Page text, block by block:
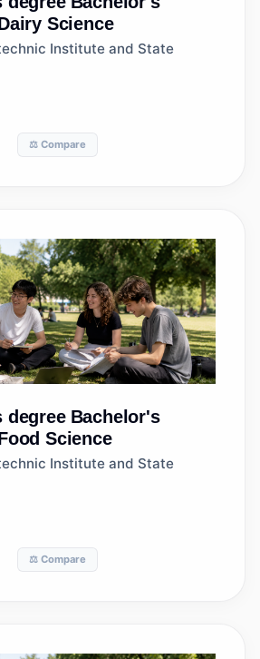
Science
Institute and State
⚖️ Compare
degree Bachelor's
Science
Institute and State
⚖️ Compare